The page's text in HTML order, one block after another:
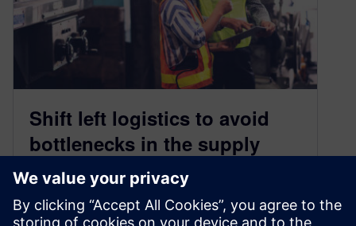
Shift left logistics to avoid
bottlenecks in the supply
chain, reduce costs and meet
climate targets